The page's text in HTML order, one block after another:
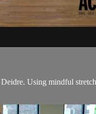
Using mindful